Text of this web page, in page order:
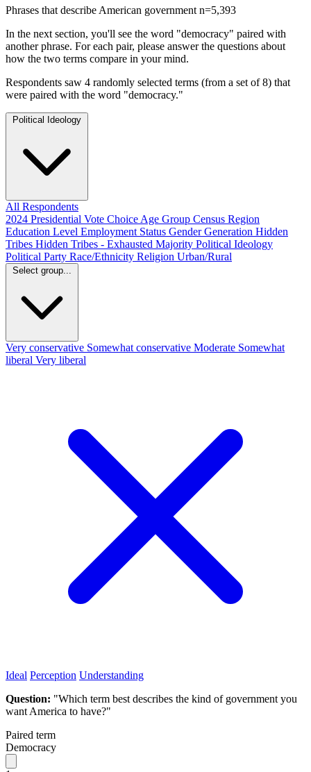
Phrases that describe American government n=5,393
In the next section, you'll see the word "democracy" paired with
another phrase. For each pair, please answer the questions about
how the two terms compare in your mind.
Respondents saw 4 randomly selected terms (from a set of 8) that
were paired with the word "democracy."
Political Ideology
All Respondents
2024 Presidential Vote Choice Age Group Census Region
Education Level Employment Status GenderGeneration Hidden
Tribes Hidden Tribes - Exhausted Majority Political Ideology
Political Party Race/Ethnicity Religion Urban/Rural
Select group...
Very conservative Somewhat conservative Moderate Somewhat
liberal Very liberal
Ideal Perception Understanding
Question: "Which term best describes the kind of government you
want America to have?"
Paired term
Democracy